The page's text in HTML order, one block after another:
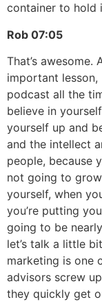
container to hold
Rob 07:05
That’s
important
podcast all the
believe in
yourself up and
and the intellect
people, because
not going to
yourself, when
you’re putting
going to be
let’s talk a little
marketing is one
advisors screw
they quickly get